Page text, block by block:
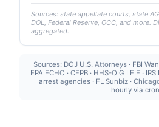
Sources: state appellate courts, state
DOL, Federal Reserve, OCC, and more.
aggregated.
Sources: DOJ U.S. Attorneys · FBI
EPA ECHO · CFPB · HHS-OIG LEIE ·
arrest agencies · FL Sunbiz ·
hourly via